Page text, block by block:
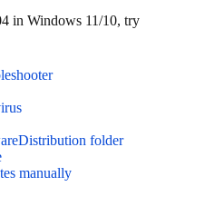
in Windows 11/10, try
folder
manually